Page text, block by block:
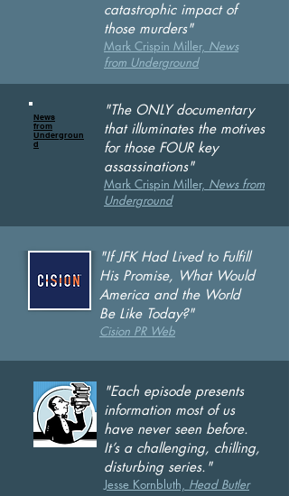
catastrophic impact of
those murders"
Mark Crispin Miller, News
from Underground
News
from
Undergroun
d
"The ONLY documentary
that illuminates the motives
for those FOUR key
assassinations"
Mark Crispin Miller, News from
Underground
"If JFK Had Lived to Fulfill
His Promise, What Would
America and the World
Be Like Today?"
Cision PR Web
"Each episode presents
information most of us
have never seen before.
It’s a challenging, chilling,
disturbing series."
Jesse Kornbluth, Head Butler